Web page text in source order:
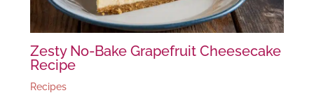
Zesty No-Bake Grapefruit Cheesecake
Recipe
Recipes